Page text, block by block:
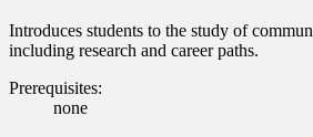
Introduces students to the study of
including research and career paths.
Prerequisites:
none